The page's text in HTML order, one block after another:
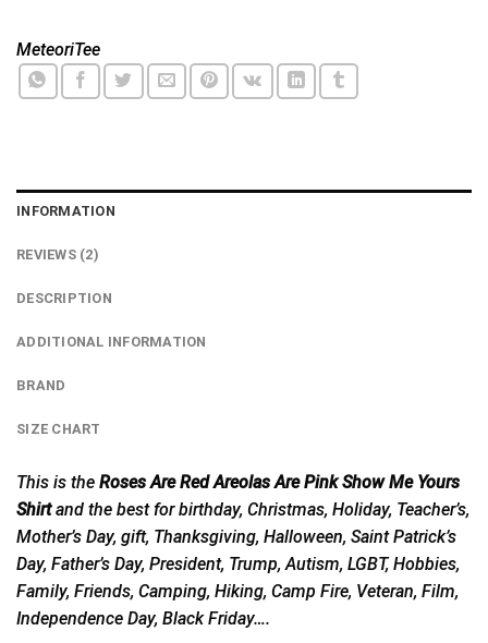
MeteoriTee
INFORMATION
REVIEWS (2)
DESCRIPTION
ADDITIONAL INFORMATION
BRAND
SIZE CHART
This is the Roses Are Red Areolas Are Pink Show Me Yours
Shirtand the best for birthday, Christmas, Holiday, Teacher’s,
Mother’s Day, gift, Thanksgiving, Halloween, Saint Patrick’s
Day, Father’s Day, President, Trump, Autism, LGBT, Hobbies,
Family, Friends, Camping, Hiking, Camp Fire, Veteran, Film,
Independence Day, Black Friday….